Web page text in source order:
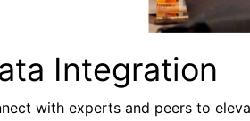
Integration
with experts and peers to